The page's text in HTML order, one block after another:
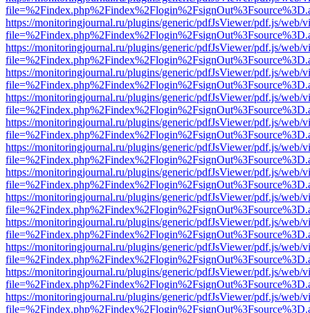
https://monitoringjournal.ru/plugins/generic/pdfJsViewer/pdf.js/web/
https://monitoringjournal.ru/plugins/generic/pdfJsViewer/pdf.js/web/
https://monitoringjournal.ru/plugins/generic/pdfJsViewer/pdf.js/web/
https://monitoringjournal.ru/plugins/generic/pdfJsViewer/pdf.js/web/
https://monitoringjournal.ru/plugins/generic/pdfJsViewer/pdf.js/web/
https://monitoringjournal.ru/plugins/generic/pdfJsViewer/pdf.js/web/
https://monitoringjournal.ru/plugins/generic/pdfJsViewer/pdf.js/web/
https://monitoringjournal.ru/plugins/generic/pdfJsViewer/pdf.js/web/
https://monitoringjournal.ru/plugins/generic/pdfJsViewer/pdf.js/web/
https://monitoringjournal.ru/plugins/generic/pdfJsViewer/pdf.js/web/
https://monitoringjournal.ru/plugins/generic/pdfJsViewer/pdf.js/web/
https://monitoringjournal.ru/plugins/generic/pdfJsViewer/pdf.js/web/